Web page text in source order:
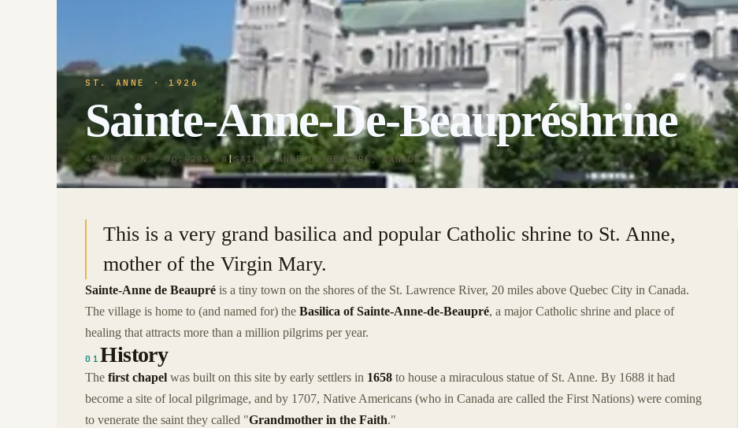
ST. ANNE · 1926
Sainte-Anne-De-Beaupréshrine
47.0241° N · 70.9283° W | SAINTE-ANNE DE BEAUPRÉ, CANADA
This is a very grand basilica and popular Catholic shrine to St. Anne,
mother of the Virgin Mary.
Sainte-Anne de Beaupré is a tiny town on the shores of the St. Lawrence River, 20 miles above Quebec City in Canada.
The village is home to (and named for) the Basilica of Sainte-Anne-de-Beaupré, a major Catholic shrine and place of
healing that attracts more than a million pilgrims per year.
01History
The first chapel was built on this site by early settlers in 1658 to house a miraculous statue of St. Anne. By 1688 it had
become a site of local pilgrimage, and by 1707, Native Americans (who in Canada are called the First Nations) were coming
to venerate the saint they called "Grandmother in the Faith."